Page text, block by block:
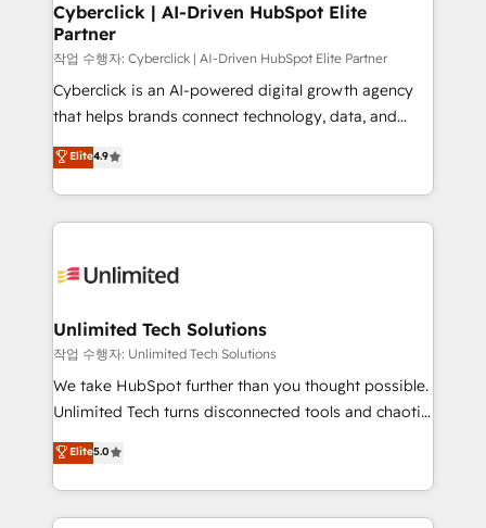
Cyberclick | AI-Driven HubSpot Elite
Partner
작업 수행자: Cyberclick | AI-Driven HubSpot Elite Partner
Cyberclick is an AI-powered digital growth agency
that helps brands connect technology, data, and
creativity to achieve measurable results. Founded in
Barcelona and operating across Spain, LATAM, and
the UK, we support global companies in building
smarter marketing, sales, and customer success
Iberia (Spain & Portugal), we combine human insight
growth. Our multidisciplinary team designs solutions
that simplify complexity, boost performance, and
turn innovation into real impact. 🌍 Highlights •
HubSpot Partner since 2012 • 2022 EMEA Impact
projects • Clients in 30+ industries • Proprietary
technology for integrations • Multilingual team:
Elite4.9
Unlimited Tech Solutions
작업 수행자: Unlimited Tech Solutions
We take HubSpot further than you thought possible.
Unlimited Tech turns disconnected tools and chaotic
processes into a seamless, high-performing revenue
engine. We combine RevOps strategy with deep
technical execution to help teams scale faster—with
cleaner data, smarter automation, and more
Elite5.0